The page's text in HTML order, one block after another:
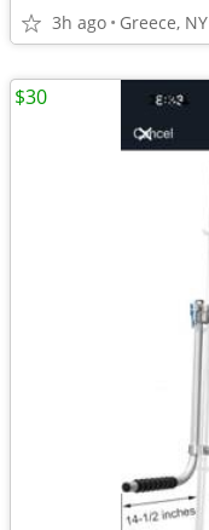
3h ago Greece, NY
$30